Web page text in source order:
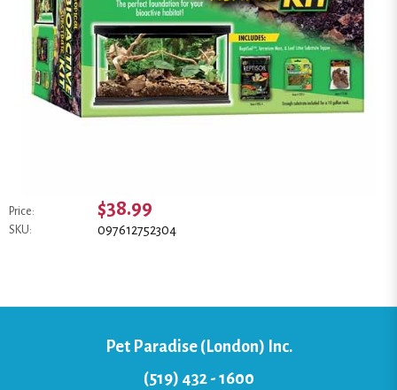
Price: $38.99
SKU: 097612752304
Pet Paradise (London) Inc.
(519) 432 - 1600